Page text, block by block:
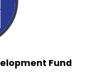
Fund